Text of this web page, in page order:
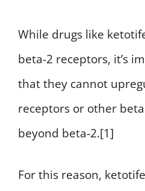
While drugs like
beta-2 receptors, it’s
that they cannot
receptors or other
beyond beta-2.[1]
For this reason,